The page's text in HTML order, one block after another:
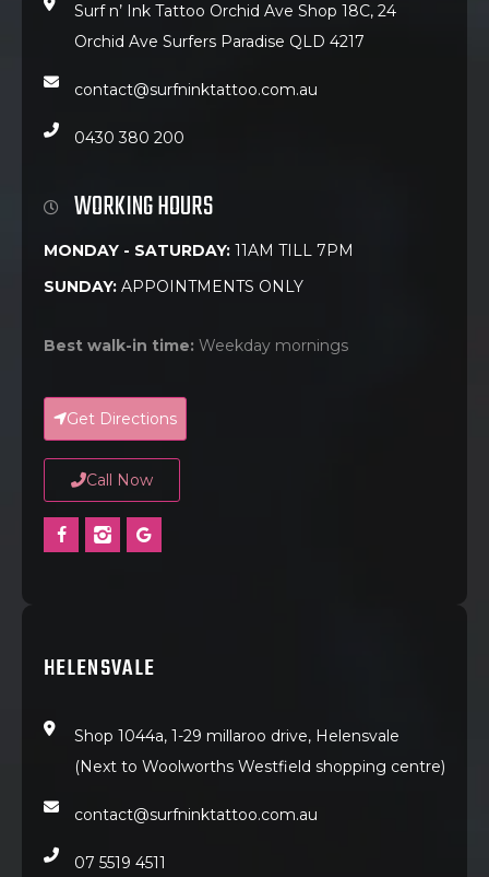
Surf n’ Ink Tattoo Orchid Ave Shop 18C, 24
Orchid Ave Surfers Paradise QLD 4217
contact@surfninktattoo.com.au
0430 380 200
WORKING HOURS
MONDAY - SATURDAY: 11AM TILL 7PM
SUNDAY: APPOINTMENTS ONLY
Best walk-in time: Weekday mornings
Get Directions
Call Now
HELENSVALE
Shop 1044a, 1-29 millaroo drive, Helensvale
(Next to Woolworths Westfield shopping centre)
contact@surfninktattoo.com.au
07 5519 4511